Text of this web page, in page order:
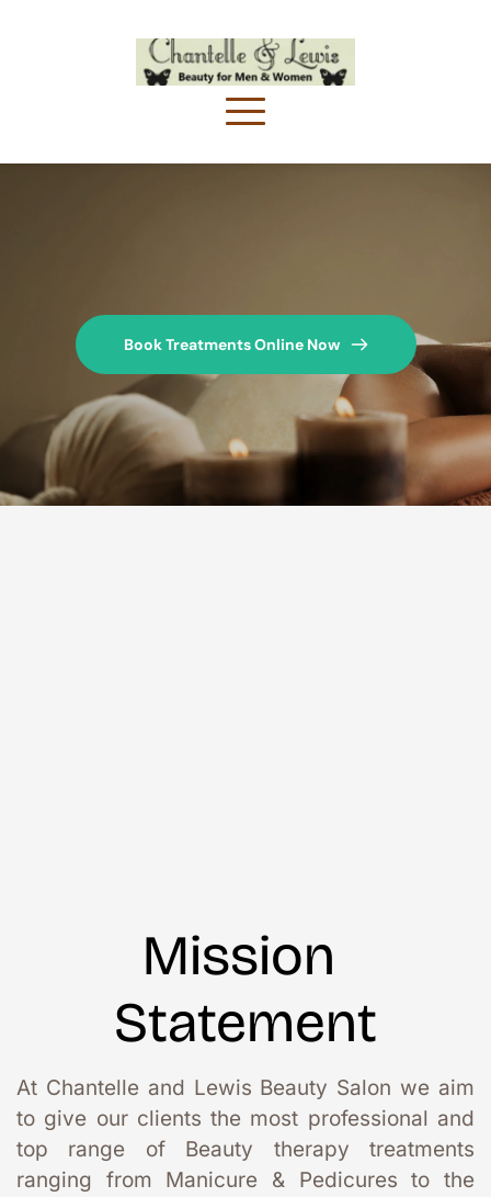
Book Treatments Online Now
Mission
Statement
At Chantelle and Lewis Beauty Salon we aim
to give our clients the most professional and
top range of Beauty therapy treatments
ranging from Manicure & Pedicures to the